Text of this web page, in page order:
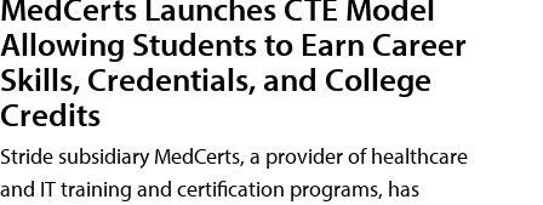
Allowing Students to Earn Career
Skills, Credentials, and College
Credits
Stride subsidiary MedCerts, a provider of healthcare
and IT training and certification programs, has